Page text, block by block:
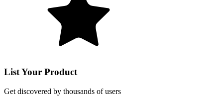
List Your Product
Get discovered by thousands of users